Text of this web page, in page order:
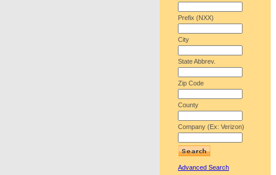
Prefix (NXX)
City
State Abbrev.
Zip Code
County
Company (Ex: Verizon)
Advanced Search